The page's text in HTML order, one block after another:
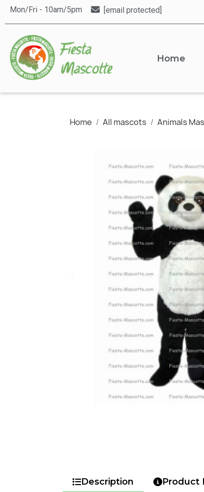
Mon/Fri - 10am/5pm [email protected]
Home
Home All mascots Animals
Description Product